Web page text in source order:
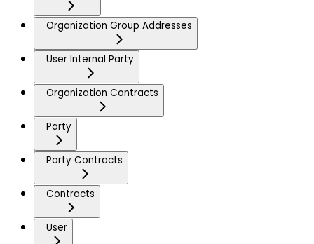
Organization Group Addresses
User Internal Party
Organization Contracts
Party
Party Contracts
Contracts
User